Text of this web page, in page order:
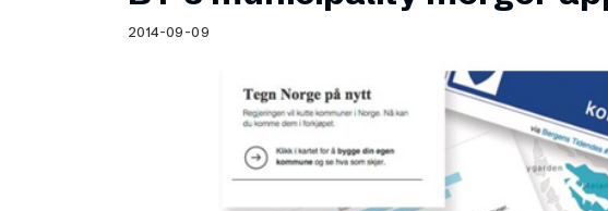
Schibsted’s visual design
Content style guide
2014-09-09